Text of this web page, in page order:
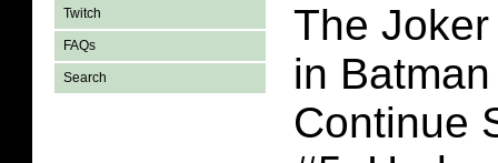
Twitch
FAQs
Search
The
in
Continue